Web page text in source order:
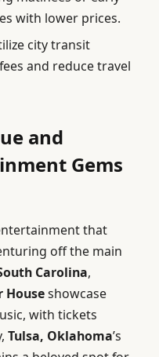
with lower prices.
city transit
and reduce travel
and
Gems
that
off the main
Carolina,
Houseshowcase
with tickets
Tulsa, Oklahoma’s